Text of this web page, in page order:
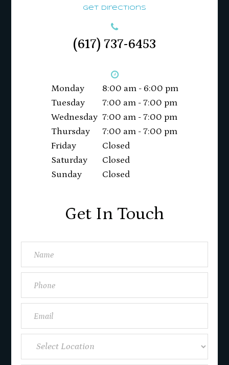
Get Directions
(617) 737-6453
Monday
8:00 am - 6:00 pm
Tuesday
7:00 am - 7:00 pm
Wednesday 7:00 am - 7:00 pm
Thursday
7:00 am - 7:00 pm
Friday
Closed
Saturday
Closed
Sunday
Closed
Get In Touch